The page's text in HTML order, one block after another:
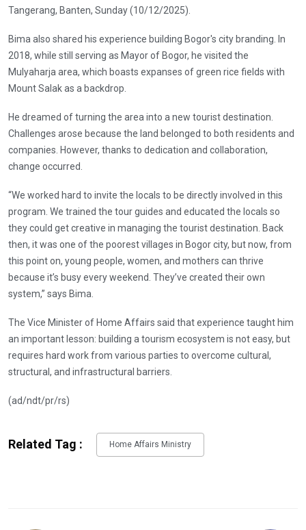
Tangerang, Banten, Sunday (10/12/2025).
Bima also shared his experience building Bogor's city branding. In
2018, while still serving as Mayor of Bogor, he visited the
Mulyaharja area, which boasts expanses of green rice fields with
Mount Salak as a backdrop.
He dreamed of turning the area into a new tourist destination.
Challenges arose because the land belonged to both residents and
companies. However, thanks to dedication and collaboration,
change occurred.
“We worked hard to invite the locals to be directly involved in this
program. We trained the tour guides and educated the locals so
they could get creative in managing the tourist destination. Back
then, it was one of the poorest villages in Bogor city, but now, from
this point on, young people, women, and mothers can thrive
because it’s busy every weekend. They’ve created their own
system,” says Bima.
The Vice Minister of Home Affairs said that experience taught him
an important lesson: building a tourism ecosystem is not easy, but
requires hard work from various parties to overcome cultural,
structural, and infrastructural barriers.
(ad/ndt/pr/rs)
Related Tag : Home Affairs Ministry